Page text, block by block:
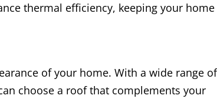
thermal efficiency, keeping your home
of your home. With a wide range of
choose a roof that complements your